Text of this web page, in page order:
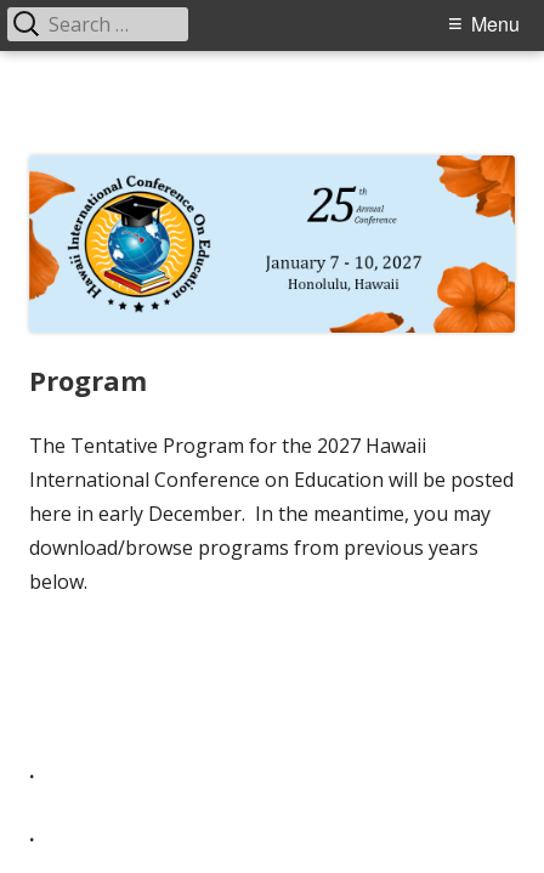
Primary
Menu
Search
for:
Program
The Tentative Program for the 2027 Hawaii
International Conference on Education will be posted
here in early December. In the meantime, you may
download/browse programs from previous years
below.
.
.